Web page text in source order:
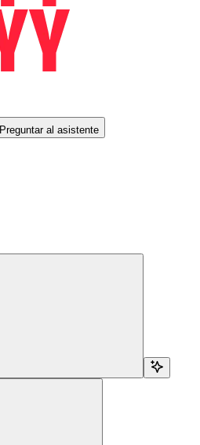
Preguntar al asistente